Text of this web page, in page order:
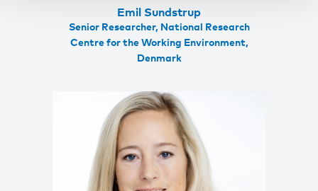
Emil Sundstrup
Senior Researcher, National Research
Centre for the Working Environment,
Denmark